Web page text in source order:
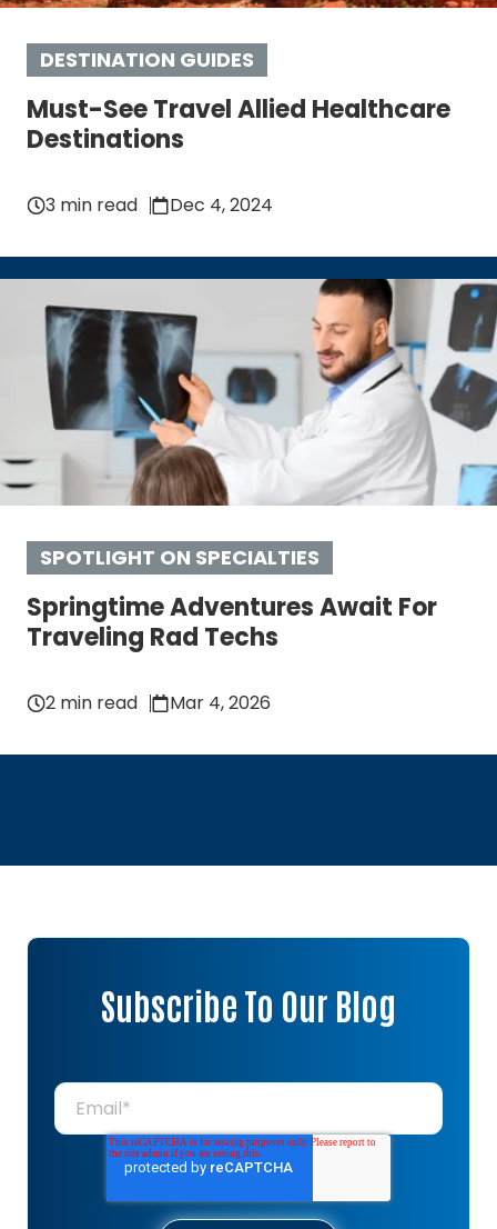
DESTINATION GUIDES
Must-See Travel Allied Healthcare
Destinations
3 min read Dec 4, 2024
SPOTLIGHT ON SPECIALTIES
Springtime Adventures Await For
Traveling Rad Techs
2 min read Mar 4, 2026
Subscribe To Our Blog